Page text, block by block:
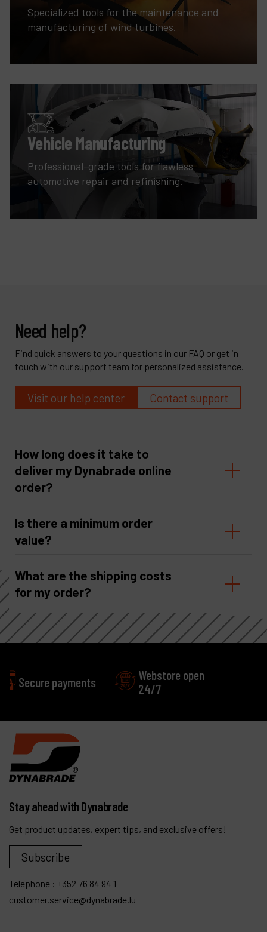
Specialized tools for the maintenance and
manufacturing of wind turbines.
Vehicle Manufacturing
Professional-grade tools for flawless
automotive repair and refinishing.
Need help?
Find quick answers to your questions in our FAQ or get in
touch with our support team for personalized assistance.
Visit our help center Contact support
How long does it take to
deliver my Dynabrade online
order?
Is there a minimum order
value?
What are the shipping costs
for my order?
24/7
Excellent
Stay ahead with Dynabrade
Get product updates, expert tips, and exclusive offers!
Subscribe
Telephone : +352 76 84 94 1
customer.service@dynabrade.lu